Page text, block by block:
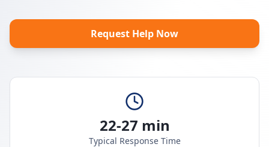
Request Help Now
22-27 min
Typical Response Time